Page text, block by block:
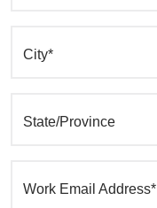
City*
State/Province
Work Email Address*